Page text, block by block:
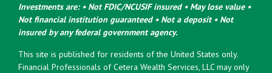
Investments are: • Not FDIC/NCUSIF insured • May lose value •
Not financial institution guaranteed • Not a deposit • Not
insured by any federal government agency.
This site is published for residents of the United States only.
Financial Professionals of Cetera Wealth Services, LLC may only